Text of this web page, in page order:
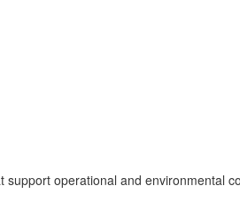
operational and environmental